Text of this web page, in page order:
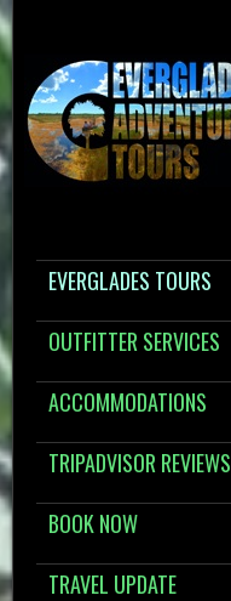
EVERGLADES TOURS
OUTFITTER SERVICES
ACCOMMODATIONS
TRIPADVISOR REVIEWS
BOOK NOW
TRAVEL UPDATE